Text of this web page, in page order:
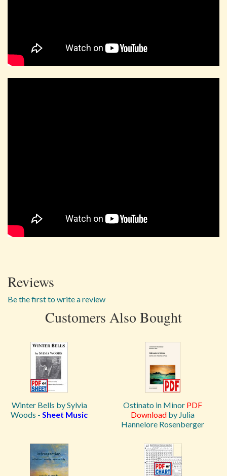
Reviews
Be the first to write a review
Customers Also Bought
Winter Bells by Sylvia
Woods - Sheet Music
Ostinato in Minor PDF
Download by Julia
Hannelore Rosenberger